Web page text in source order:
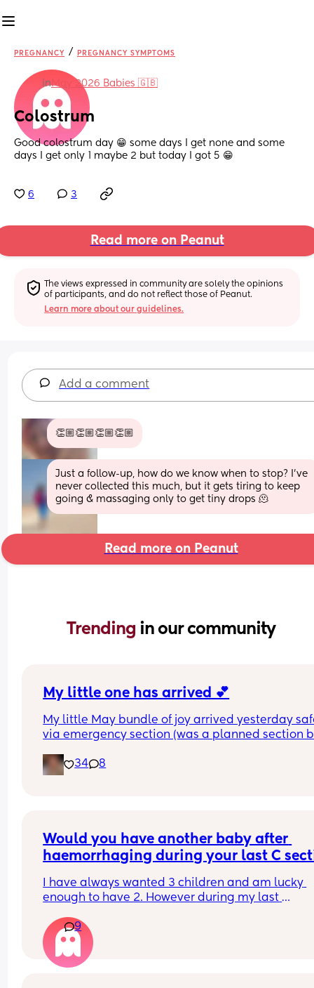
PREGNANCY / PREGNANCY SYMPTOMS
inMay 2026 Babies 🇬🇧
Colostrum
Good colostrum day 😁 some days I get none and some
days I get only 1 maybe 2 but today I got 5 😁
6 3
Read more on Peanut
The views expressed in community are solely the opinions
of participants, and do not reflect those of Peanut.
Learn more about our guidelines.
Add a comment
👏🏼👏🏼👏🏼👏🏼
Just a follow-up, how do we know when to stop? I've
never collected this much, but it gets tiring to keep
going & massaging only to get tiny drops 🫠
Read more on Peanut
Trending in our community
My little one has arrived 💕
My little May bundle of joy arrived yesterday
via emergency section (was a planned section
She shares a birthday with her big brother who
turned 19 yesterday 💙
34 8
Would you have another baby after
haemorrhaging during your last C
I have always wanted 3 children and am lucky
enough to have 2. However during my last
giving birth at 35 weeks via c section after some
heavy bleeding. I also bled a lot during my C
as this was my second C section and almost
have a blood transfusion.
9